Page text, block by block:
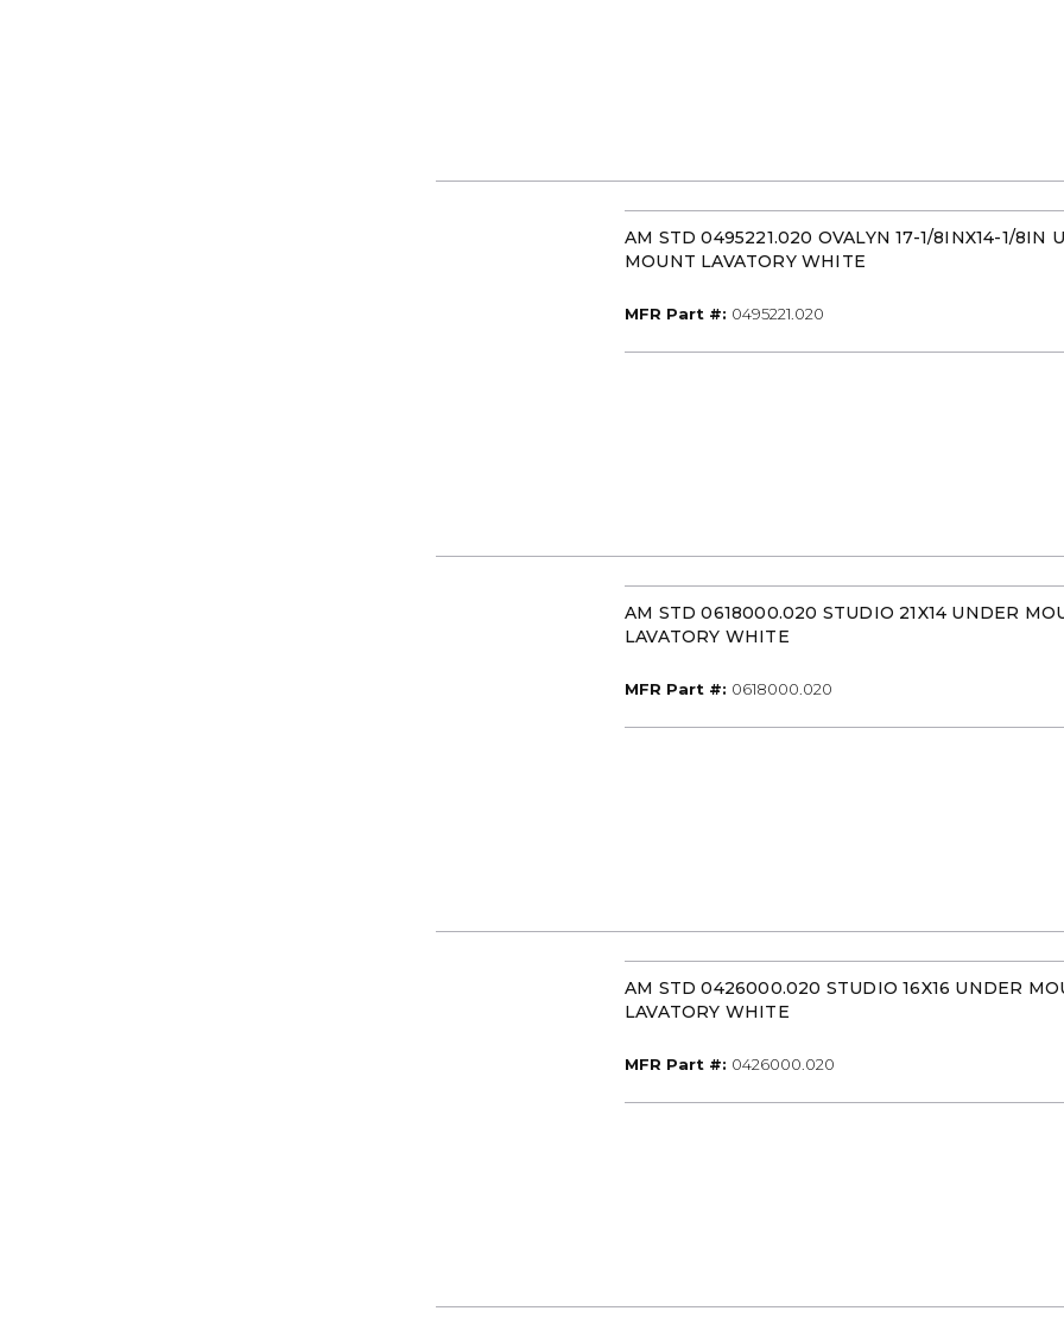
AM STD 0495221.020 OVALYN 17-1/8INX14-1/8IN
MOUNT LAVATORY WHITE
MFR Part #: MFR Part #
0495221.020
AM STD 0618000.020 STUDIO 21X14 UNDER
LAVATORY WHITE
MFR Part #: MFR Part #
0618000.020
AM STD 0426000.020 STUDIO 16X16 UNDER
LAVATORY WHITE
MFR Part #: MFR Part #
0426000.020